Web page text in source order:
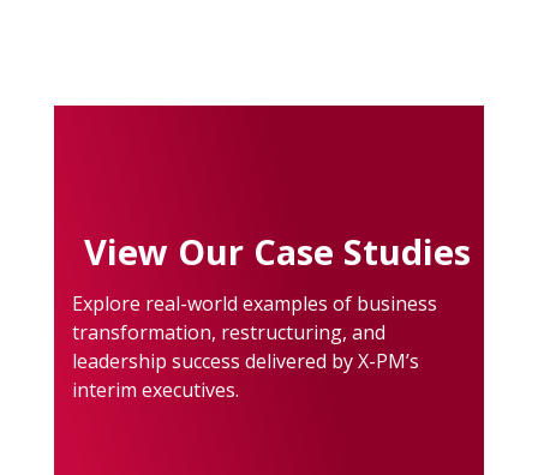
View Our Case Studies
Explore real-world examples of business
transformation, restructuring, and
leadership success delivered by X-PM’s
interim executives.